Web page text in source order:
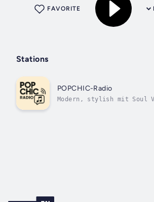
FAVORITE
Stations
POPCHIC-Radio
Modern, stylish mit Soul